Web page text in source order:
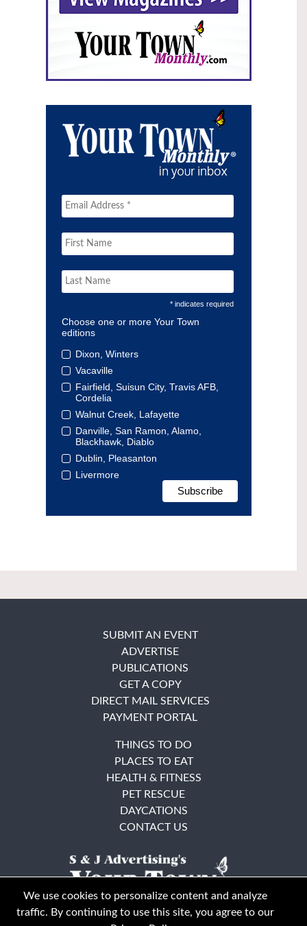
* indicates required
Choose one or more Your Town
editions
Dixon, Winters
Vacaville
Fairfield, Suisun City, Travis AFB,
Cordelia
Walnut Creek, Lafayette
Danville, San Ramon, Alamo,
Blackhawk, Diablo
Dublin, Pleasanton
Livermore
SUBMIT AN EVENT
ADVERTISE
PUBLICATIONS
GET A COPY
DIRECT MAIL SERVICES
PAYMENT PORTAL
THINGS TO DO
PLACES TO EAT
HEALTH & FITNESS
PET RESCUE
DAYCATIONS
CONTACT US
We use cookies to personalize content and analyze
traffic. By continuing to use this site, you agree to our